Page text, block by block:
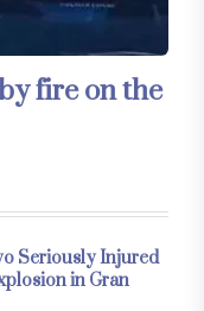
fire on the
Seriously Injured
in Gran